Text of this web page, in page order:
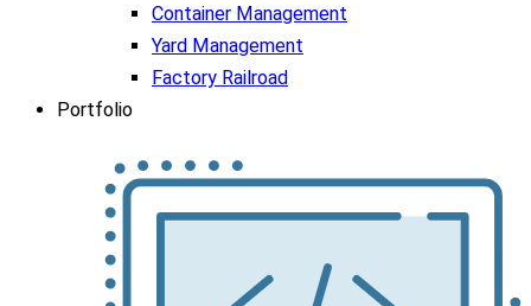
Container Management
Yard Management
Factory Railroad
Portfolio